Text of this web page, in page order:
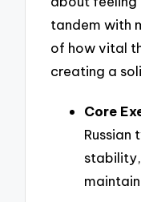
tandem with
of how vital
creating a
Core
Russian